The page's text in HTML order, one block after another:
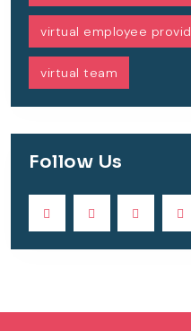
virtual employee
virtual team
Follow Us